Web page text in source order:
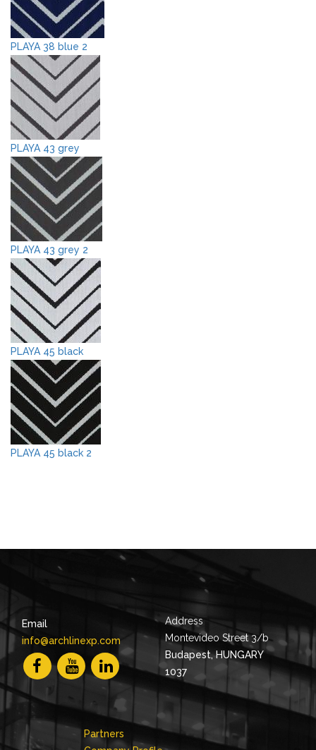
PLAYA 38 blue 2
PLAYA 43 grey
PLAYA 43 grey 2
PLAYA 45 black
PLAYA 45 black 2
Email
info@archlinexp.com
Address
Montevideo Street 3/b
Budapest, HUNGARY
1037
Partners